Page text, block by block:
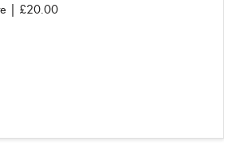
| £20.00